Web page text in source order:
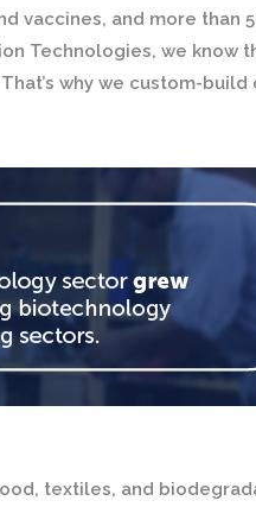
vaccines, and more than
Technologies, we know
why we custom-build
textiles, and